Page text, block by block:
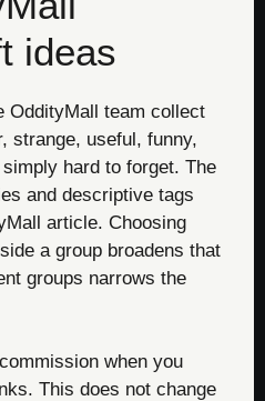
ideas
OddityMall team collect
strange, useful, funny,
hard to forget. The
and descriptive tags
article. Choosing
a group broadens that
groups narrows the
when you
This does not change